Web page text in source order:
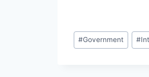
Post
Tags:
#Government #